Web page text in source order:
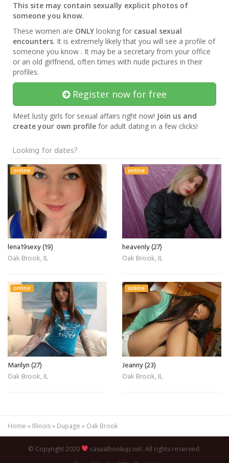
This site may contain sexually explicit photos of
someone you know.
These women are ONLY looking for casual sexual
encounters. It is extremely likely that you will see a profile of
someone you know . It may be a secretary from your office
or an old girlfriend, often times with nude pictures in their
profiles.
Register now for free
Meet lusty girls for sexual affairs right now! Join us and
create your own profile for adult dating in a few clicks!
Looking for dates?
online
lena19sexy (19)
Oak Brook, IL
online
heavenly (27)
Oak Brook, IL
online
Marilyn (27)
Oak Brook, IL
online
Jeanny (23)
Oak Brook, IL
Home » Illinois» Dupage » Oak Brook
© Copyright 2020
casualhookup.net. All rights reserved.